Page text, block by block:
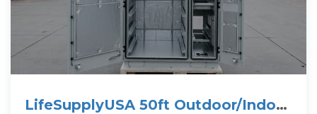
LifeSupplyUSA 50ft Outdoor/Indoor